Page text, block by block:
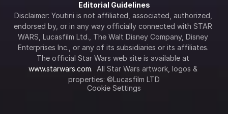
Editorial Guidelines
Disclaimer: Youtini is not affiliated, associated, authorized,
endorsed by, or in any way officially connected with STAR
WARS, Lucasfilm Ltd., The Walt Disney Company, Disney
Enterprises Inc., or any of its subsidiaries or its affiliates.
www.starwars.com.  All Star Wars artwork, logos &
properties: ©Lucasfilm LTD
Cookie Settings